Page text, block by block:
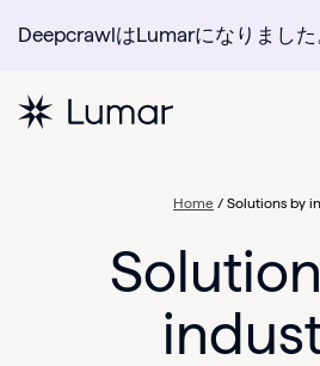
DeepcrawlはLumarになりました
Home / Solutions by